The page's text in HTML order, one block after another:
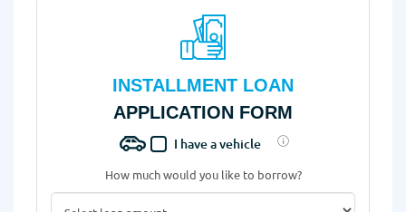
INSTALLMENT LOAN
APPLICATION FORM
I have a vehicle
How much would you like to borrow?